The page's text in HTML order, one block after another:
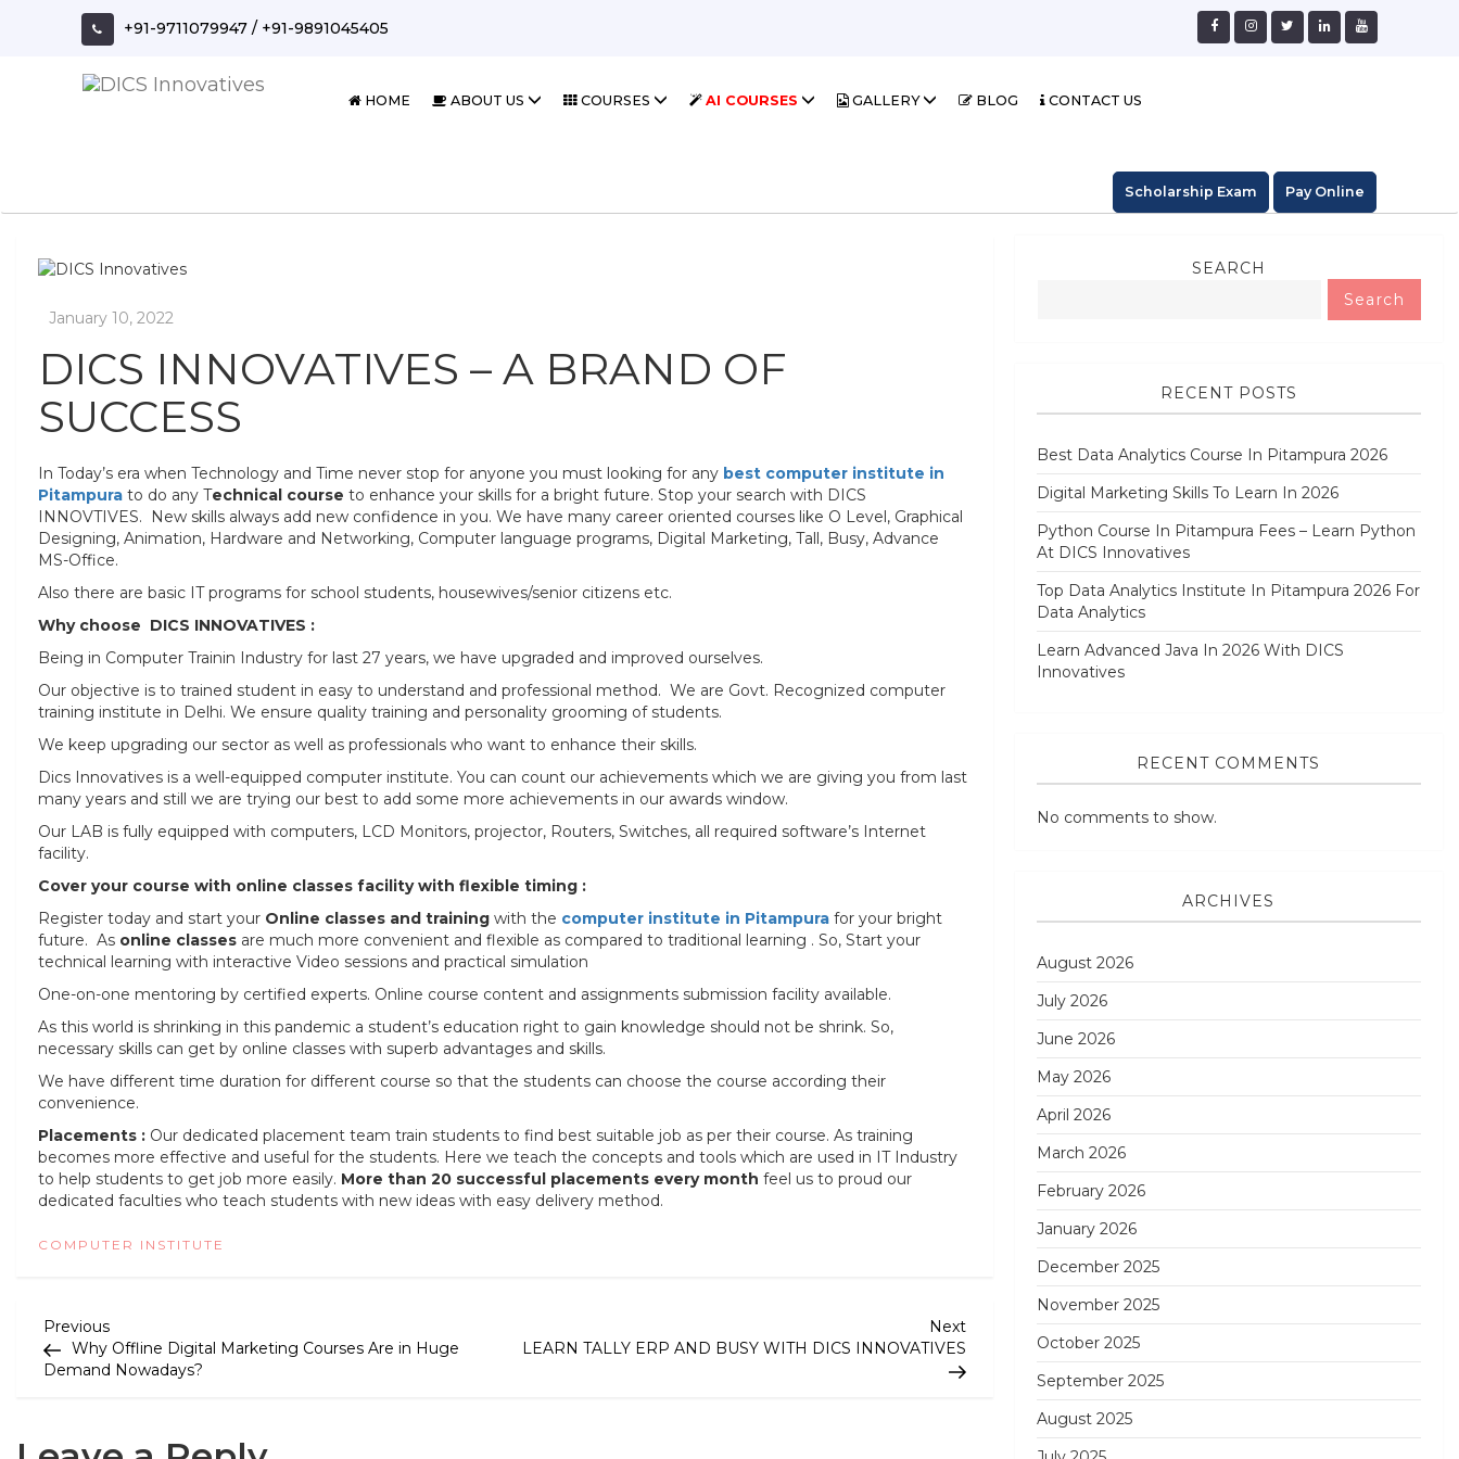
+91-9711079947 / +91-9891045405
HOME ABOUT US COURSES AI COURSES GALLERY BLOG CONTACT US
Scholarship Exam Pay Online
DICS INNOVATIVES – A BRAND OF
SUCCESS
In Today’s era when Technology and Time never stop for anyone you must looking for any best computer institute in
Pitampura to do any Technical course to enhance your skills for a bright future. Stop your search with DICS
INNOVTIVES. New skills always add new confidence in you. We have many career oriented courses like O Level, Graphical
Designing, Animation, Hardware and Networking, Computer language programs, Digital Marketing, Tall, Busy, Advance
MS-Office.
Also there are basic IT programs for school students, housewives/senior citizens etc.
Why choose DICS INNOVATIVES :
Being in Computer Trainin Industry for last 27 years, we have upgraded and improved ourselves.
Our objective is to trained student in easy to understand and professional method. We are Govt. Recognized computer
training institute in Delhi. We ensure quality training and personality grooming of students.
We keep upgrading our sector as well as professionals who want to enhance their skills.
Dics Innovatives is a well-equipped computer institute. You can count our achievements which we are giving you from last
many years and still we are trying our best to add some more achievements in our awards window.
Our LAB is fully equipped with computers, LCD Monitors, projector, Routers, Switches, all required software’s Internet
facility.
Cover your course with online classes facility with flexible timing :
Register today and start your Online classes and training with the computer institute in Pitampura for your bright
future. As online classes are much more convenient and flexible as compared to traditional learning . So, Start your
technical learning with interactive Video sessions and practical simulation
One-on-one mentoring by certified experts. Online course content and assignments submission facility available.
As this world is shrinking in this pandemic a student’s education right to gain knowledge should not be shrink. So,
necessary skills can get by online classes with superb advantages and skills.
We have different time duration for different course so that the students can choose the course according their
convenience.
Placements : Our dedicated placement team train students to find best suitable job as per their course. As training
becomes more effective and useful for the students. Here we teach the concepts and tools which are used in IT Industry
to help students to get job more easily. More than 20 successful placements every month feel us to proud our
dedicated faculties who teach students with new ideas with easy delivery method.
COMPUTER INSTITUTE
P
o
t
Previous
Post
Previous
Why Offline Digital Marketing Courses Are in Huge
Demand Nowadays?
Next
Post
Next
LEARN TALLY ERP AND BUSY WITH DICS INNOVATIVES
SEARCH
Search
RECENT POSTS
Best Data Analytics Course In Pitampura 2026
Digital Marketing Skills To Learn In 2026
Python Course In Pitampura Fees – Learn Python
At DICS Innovatives
Top Data Analytics Institute In Pitampura 2026 For
Data Analytics
Learn Advanced Java In 2026 With DICS
Innovatives
RECENT COMMENTS
No comments to show.
ARCHIVES
August 2026
July 2026
June 2026
May 2026
April 2026
March 2026
February 2026
January 2026
December 2025
November 2025
October 2025
September 2025
August 2025